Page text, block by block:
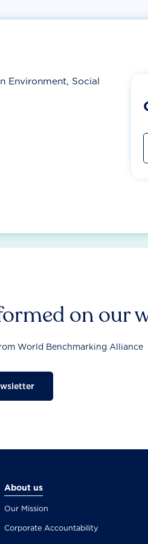
Environment, Social
on our
World Benchmarking Alliance
About us
Our Mission
Corporate Accountability